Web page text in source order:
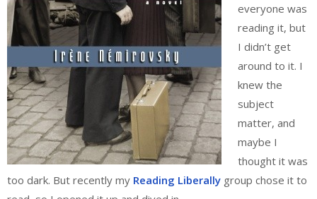
everyone was
reading it, but
I didn’t get
around to it. I
knew the
subject
matter, and
maybe I
thought it was
too dark. But recently my Reading Liberally group chose it to